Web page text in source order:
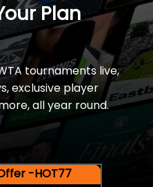
Plan
tournaments live,
exclusive player
all year round.
-HOT77